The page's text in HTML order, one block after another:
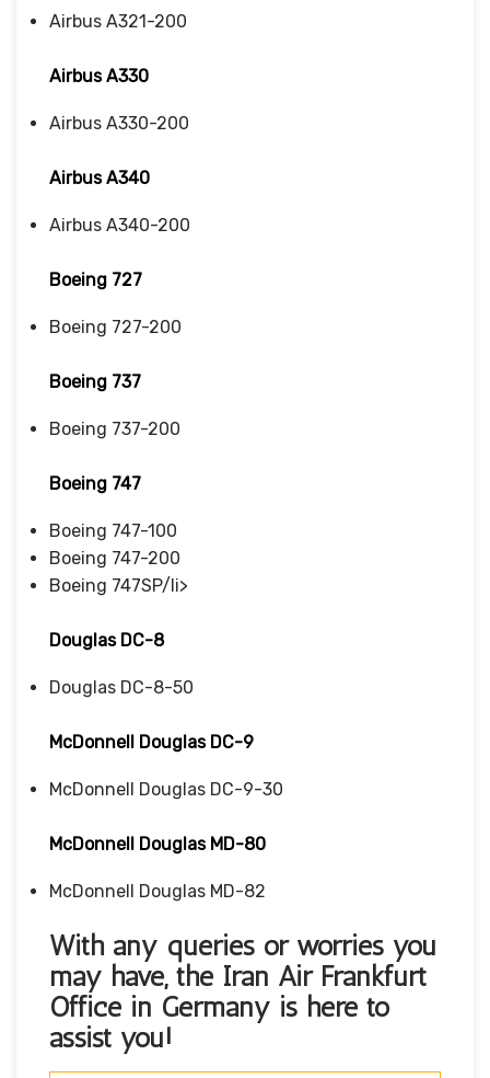
Airbus A321-200
Airbus A330
Airbus A330-200
Airbus A340
Airbus A340-200
Boeing 727
Boeing 727-200
Boeing 737
Boeing 737-200
Boeing 747
Boeing 747-100
Boeing 747-200
Boeing 747SP/li>
Douglas DC-8
Douglas DC-8-50
McDonnell Douglas DC-9
McDonnell Douglas DC-9-30
McDonnell Douglas MD-80
McDonnell Douglas MD-82
With any queries or worries you
may have, the Iran Air Frankfurt
Office in Germany is here to
assist you!